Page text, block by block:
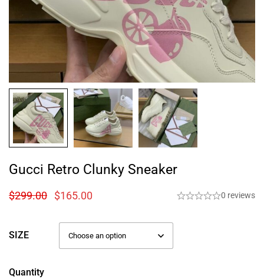
Gucci Retro Clunky Sneaker
$299.00 $165.00 0 reviews
SIZE
Quantity